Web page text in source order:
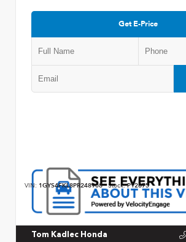
Get E-Price
VIN: 1GYS4FKL8PR248908 Stock:P12875
Tom Kadlec Honda